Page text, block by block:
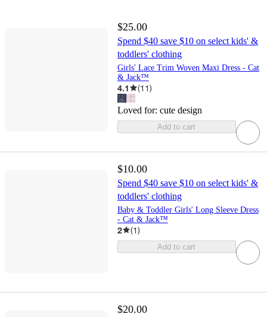
$25.00
Spend $40 save $10 on select kids' &
toddlers' clothing
Girls' Lace Trim Woven Maxi Dress - Cat
& Jack™
4.1 (11)
Loved for: cute design
Add to cart
$10.00
Spend $40 save $10 on select kids' &
toddlers' clothing
Baby & Toddler Girls' Long Sleeve Dress
- Cat & Jack™
2 (1)
Add to cart
$20.00